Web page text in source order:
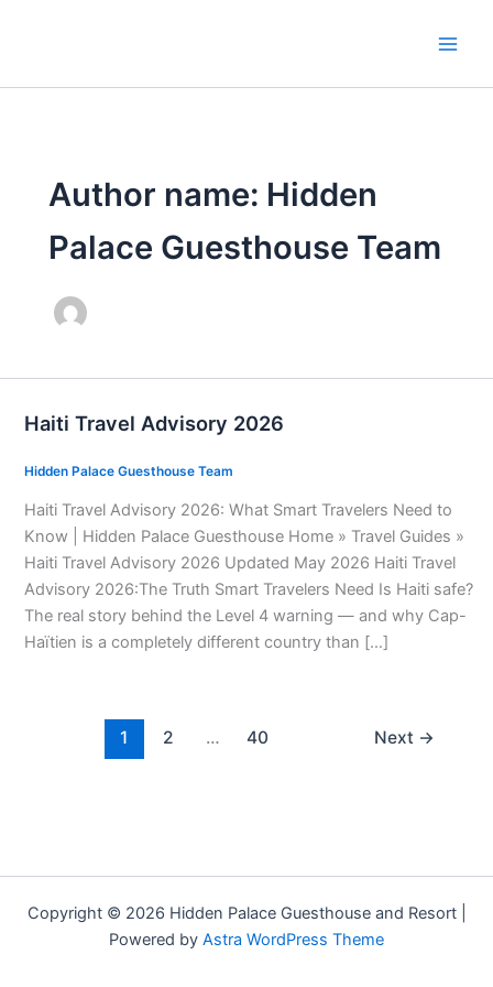
Author name: Hidden
Palace Guesthouse Team
Haiti Travel Advisory 2026
Hidden Palace Guesthouse Team
Haiti Travel Advisory 2026: What Smart Travelers Need to
Know | Hidden Palace Guesthouse Home » Travel Guides »
Haiti Travel Advisory 2026 Updated May 2026 Haiti Travel
Advisory 2026:The Truth Smart Travelers Need Is Haiti safe?
The real story behind the Level 4 warning — and why Cap-
Haïtien is a completely different country than […]
1 2 … 40 Next →
Copyright © 2026 Hidden Palace Guesthouse and Resort |
Powered by Astra WordPress Theme